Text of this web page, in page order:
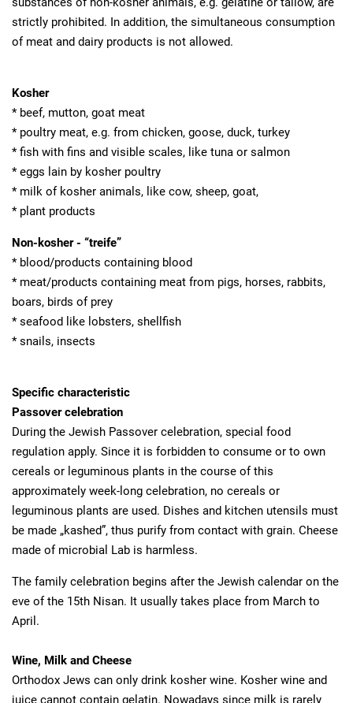
strictly prohibited. In addition, the simultaneous consumption
of meat and dairy products is not allowed.
Kosher
* beef, mutton, goat meat
* poultry meat, e.g. from chicken, goose, duck, turkey
* fish with fins and visible scales, like tuna or salmon
* eggs lain by kosher poultry
* milk of kosher animals, like cow, sheep, goat,
* plant products
Non-kosher - “treife”
* blood/products containing blood
* meat/products containing meat from pigs, horses, rabbits,
boars, birds of prey
* seafood like lobsters, shellfish
* snails, insects
Specific characteristic
Passover celebration
During the Jewish Passover celebration, special food
regulation apply. Since it is forbidden to consume or to own
cereals or leguminous plants in the course of this
approximately week-long celebration, no cereals or
leguminous plants are used. Dishes and kitchen utensils must
be made „kashed”, thus purify from contact with grain. Cheese
made of microbial Lab is harmless.
The family celebration begins after the Jewish calendar on the
eve of the 15th Nisan. It usually takes place from March to
April.
Wine, Milk and Cheese
Orthodox Jews can only drink kosher wine. Kosher wine and
juice cannot contain gelatin. Nowadays since milk is rarely